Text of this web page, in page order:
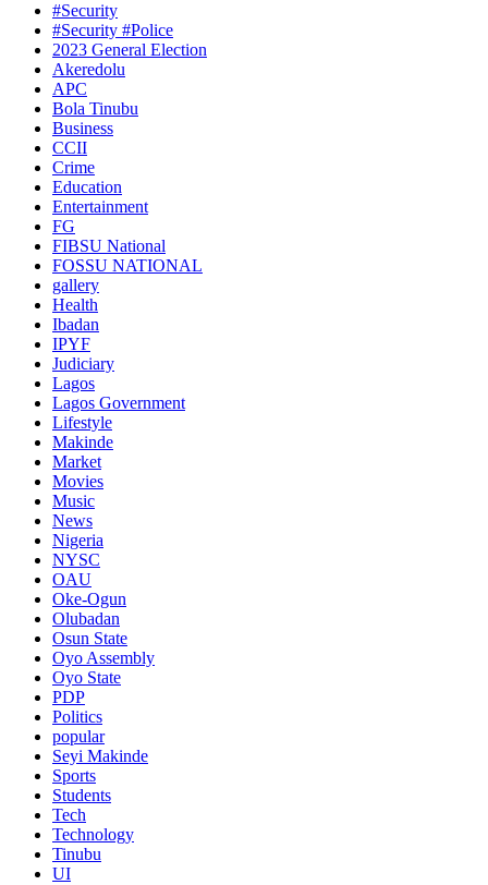
#Security
#Security #Police
2023 General Election
Akeredolu
APC
Bola Tinubu
Business
CCII
Crime
Education
Entertainment
FG
FIBSU National
FOSSU NATIONAL
gallery
Health
Ibadan
IPYF
Judiciary
Lagos
Lagos Government
Lifestyle
Makinde
Market
Movies
Music
News
Nigeria
NYSC
OAU
Oke-Ogun
Olubadan
Osun State
Oyo Assembly
Oyo State
PDP
Politics
popular
Seyi Makinde
Sports
Students
Tech
Technology
Tinubu
UI